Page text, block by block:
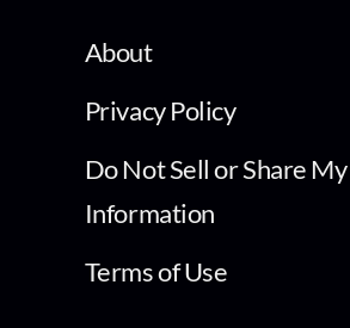
About
Privacy Policy
Do Not Sell or Share
Information
Terms of Use